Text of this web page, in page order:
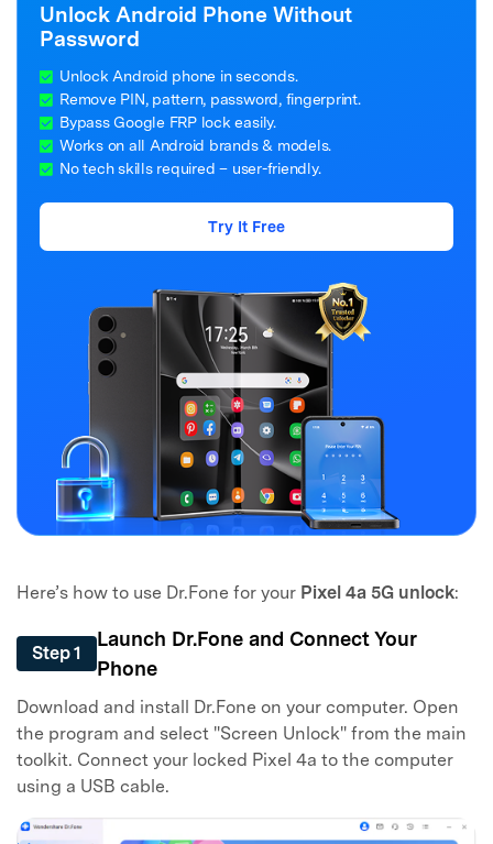
Unlock Android Phone Without
Password
Unlock Android phone in seconds.
Remove PIN, pattern, password, fingerprint.
Bypass Google FRP lock easily.
Works on all Android brands & models.
No tech skills required – user-friendly.
Try It Free
Here’s how to use Dr.Fone for your Pixel 4a 5G unlock:
Step 1
Launch Dr.Fone and Connect Your
Phone
Download and install Dr.Fone on your computer. Open
the program and select "Screen Unlock" from the main
toolkit. Connect your locked Pixel 4a to the computer
using a USB cable.